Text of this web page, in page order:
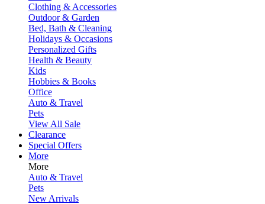
Clothing & Accessories
Outdoor & Garden
Bed, Bath & Cleaning
Holidays & Occasions
Personalized Gifts
Health & Beauty
Kids
Hobbies & Books
Office
Auto & Travel
Pets
View All Sale
Clearance
Special Offers
More
More
Auto & Travel
Pets
New Arrivals